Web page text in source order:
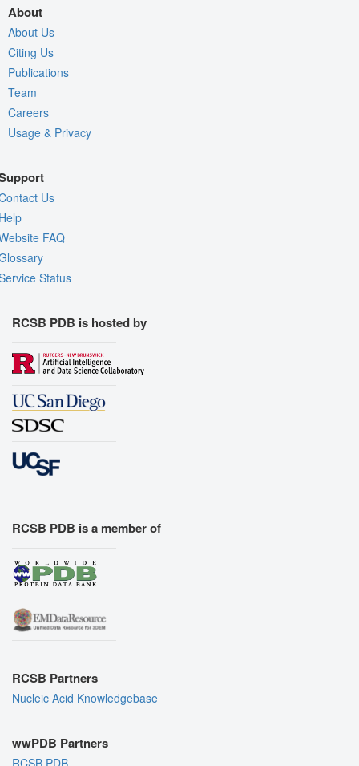
About
About Us
Citing Us
Publications
Team
Careers
Usage & Privacy
Us
FAQ
Status
RCSB PDB is hosted by
RCSB PDB is a member of
RCSB Partners
Nucleic Acid Knowledgebase
wwPDB Partners